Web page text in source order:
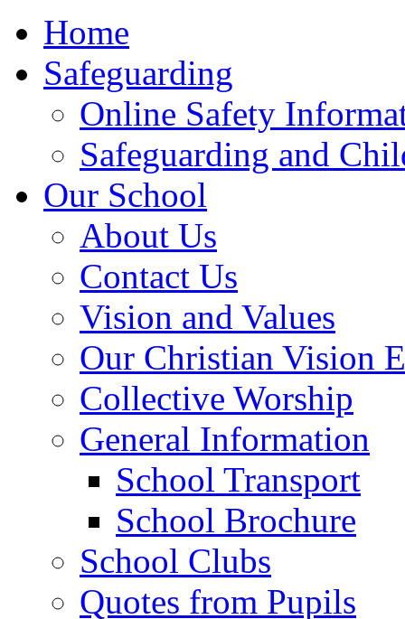
Home
Safeguarding
Online Safety
Safeguarding and
Our School
About Us
Contact Us
Vision and Values
Our Christian Vision
Collective Worship
General Information
School Transport
School Brochure
School Clubs
Quotes from Pupils